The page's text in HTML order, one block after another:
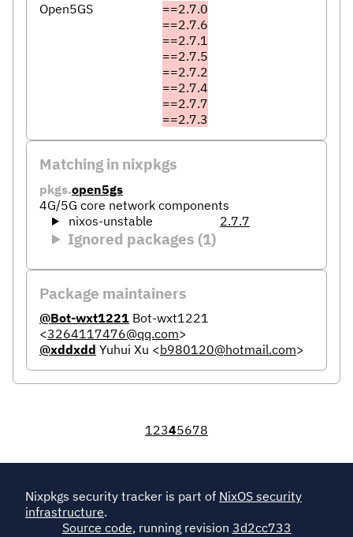
Open5GS
==2.7.0
==2.7.6
==2.7.1
==2.7.5
==2.7.2
==2.7.4
==2.7.7
==2.7.3
Matching in nixpkgs
pkgs.open5gs
4G/5G core network components
nixos-unstable
2.7.7
Ignored packages (1)
Package maintainers
@Bot-wxt1221 Bot-wxt1221
<3264117476@qq.com>
@xddxdd Yuhui Xu <b980120@hotmail.com>
12345678
Nixpkgs security tracker is part of NixOS security
infrastructure.
Source code, running revision 3d2cc733